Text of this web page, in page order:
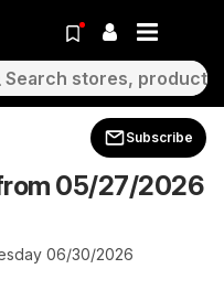
Subscribe
05/27/2026
06/30/2026